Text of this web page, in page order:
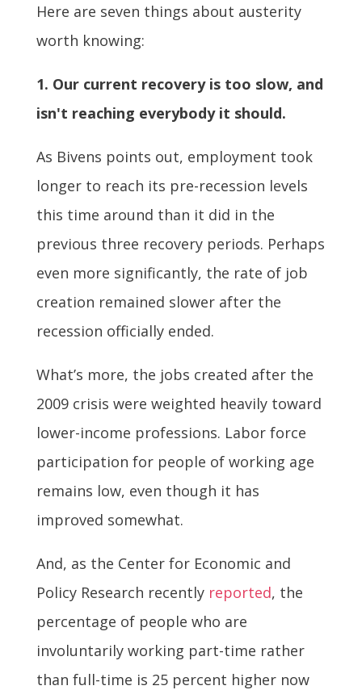
Here are seven things about austerity
worth knowing:
1. Our current recovery is too slow, and
isn't reaching everybody it should.
As Bivens points out, employment took
longer to reach its pre-recession levels
this time around than it did in the
previous three recovery periods. Perhaps
even more significantly, the rate of job
creation remained slower after the
recession officially ended.
What’s more, the jobs created after the
2009 crisis were weighted heavily toward
lower-income professions. Labor force
participation for people of working age
remains low, even though it has
improved somewhat.
And, as the Center for Economic and
Policy Research recently reported, the
percentage of people who are
involuntarily working part-time rather
than full-time is 25 percent higher now